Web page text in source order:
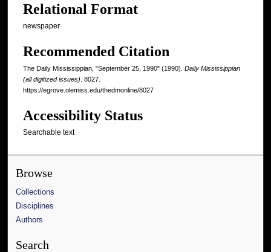
Relational Format
newspaper
Recommended Citation
The Daily Mississippian, "September 25, 1990" (1990). Daily Mississippian
(all digitized issues) . 8027.
https://egrove.olemiss.edu/thedmonline/8027
Accessibility Status
Searchable text
Browse
Collections
Disciplines
Authors
Search